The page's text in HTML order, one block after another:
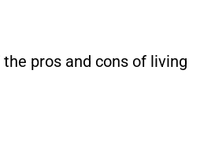
pros and cons of living